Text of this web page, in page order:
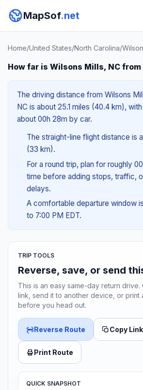
MapSof.net
Home/United States/North Carolina/
How far is Wilsons Mills, NC from
The driving distance from Wilsons
NC is about 25.1 miles (40.4 km),
about 00h 28m by car.
The straight-line flight distance is
(33 km).
For a round trip, plan for roughly
time before adding stops, traffic,
delays.
A comfortable departure window
to 7:00 PM EDT.
TRIP TOOLS
Reverse, save, or send
This is an easy same-day return
link, send it to another device, or print
before you head out.
Reverse Route Copy Link
Print Route
QUICK SNAPSHOT